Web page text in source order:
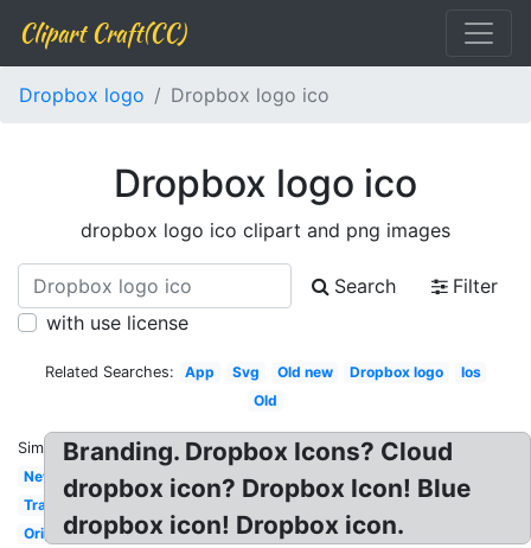
Clipart Craft(CC)
Dropbox logo Dropbox logo ico
Dropbox logo ico
dropbox logo ico clipart and png images
Search
Filter
with use license
Related Searches: App Svg Old new Dropbox logo
Ios
Old
Similar:
New
Transparente
Original
Branding. Dropbox Icons? Cloud
dropbox icon? Dropbox Icon! Blue
dropbox icon! Dropbox icon.